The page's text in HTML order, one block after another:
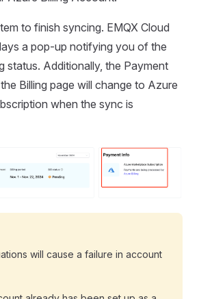
to finish syncing. EMQX Cloud
a pop-up notifying you of the
status. Additionally, the Payment
Billing page will change to Azure
when the sync is
will cause a failure in account